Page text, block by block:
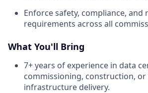
Enforce safety, compliance, and
requirements across all
What You'll Bring
7+ years of experience in data
commissioning, construction, or
infrastructure delivery.